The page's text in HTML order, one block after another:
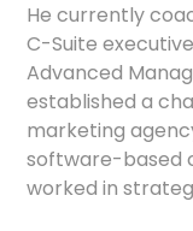
He currently
C-Suite
Advanced
established a
marketing
software-based
worked in